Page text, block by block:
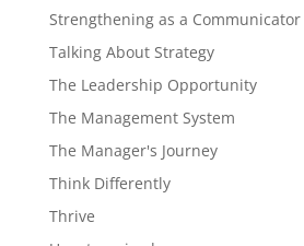
Strengthening as a Communicator
Talking About Strategy
The Leadership Opportunity
The Management System
The Manager's Journey
Think Differently
Thrive